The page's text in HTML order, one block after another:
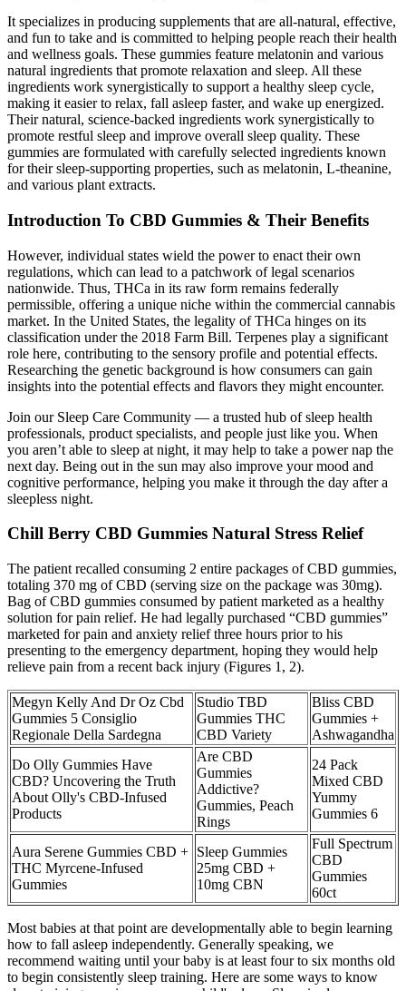
It specializes in producing supplements that are all-natural, effective,
and fun to take and is committed to helping people reach their health
and wellness goals. These gummies feature melatonin and various
natural ingredients that promote relaxation and sleep. All these
ingredients work synergistically to support a healthy sleep cycle,
making it easier to relax, fall asleep faster, and wake up energized.
Their natural, science-backed ingredients work synergistically to
promote restful sleep and improve overall sleep quality. These
gummies are formulated with carefully selected ingredients known
for their sleep-supporting properties, such as melatonin, L-theanine,
and various plant extracts.
Introduction To CBD Gummies & Their Benefits
However, individual states wield the power to enact their own
regulations, which can lead to a patchwork of legal scenarios
nationwide. Thus, THCa in its raw form remains federally
permissible, offering a unique niche within the commercial cannabis
market. In the United States, the legality of THCa hinges on its
classification under the 2018 Farm Bill. Terpenes play a significant
role here, contributing to the sensory profile and potential effects.
Researching the genetic background is how consumers can gain
insights into the potential effects and flavors they might encounter.
Join our Sleep Care Community — a trusted hub of sleep health
professionals, product specialists, and people just like you. When
you aren’t able to sleep at night, it may help to take a power nap the
next day. Being out in the sun may also improve your mood and
cognitive performance, helping you make it through the day after a
sleepless night.
Chill Berry CBD Gummies Natural Stress Relief
The patient recalled consuming 2 entire packages of CBD gummies,
totaling 370 mg of CBD (serving size on the package was 30mg).
Bag of CBD gummies consumed by patient marketed as a healthy
solution for pain relief. He had legally purchased “CBD gummies”
marketed for pain and anxiety relief three hours prior to his
presenting to the emergency department, hoping they would help
relieve pain from a recent back injury (Figures 1, 2).
Megyn Kelly And Dr Oz Cbd
Gummies 5 Consiglio
Regionale Della Sardegna
Studio TBD
Gummies THC
CBD Variety
Bliss CBD
Gummies +
Ashwagandha
Do Olly Gummies Have
CBD? Uncovering the Truth
About Olly's CBD-Infused
Products
Are CBD
Gummies
Addictive?
Gummies, Peach
Rings
24 Pack
Mixed CBD
Yummy
Gummies 6
Aura Serene Gummies CBD +
THC Myrcene-Infused
Gummies
Sleep Gummies
25mg CBD +
10mg CBN
Full Spectrum
CBD
Gummies
60ct
Most babies at that point are developmentally able to begin learning
how to fall asleep independently. Generally speaking, we
recommend waiting until your baby is at least four to six months old
to begin consistently sleep training. Here are some ways to know